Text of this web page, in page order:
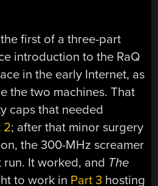
first of a three-part
introduction to the RaQ
in the early Internet, as
the two machines. That
caps that needed
2; after that minor surgery
the 300-MHz screamer
It worked, and The
to work in Part 3 hosting